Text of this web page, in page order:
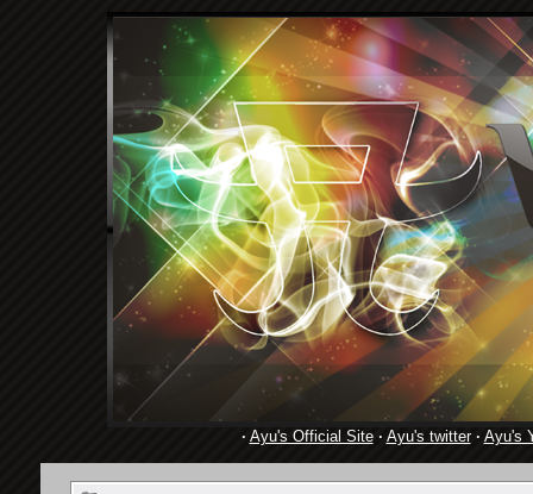
· Ayu's Official Site· Ayu's twitter· Ayu's